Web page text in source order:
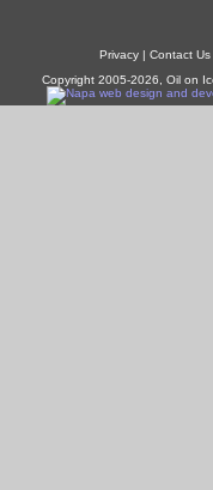
Privacy | Contact Us
Copyright 2005-2026, Oil on